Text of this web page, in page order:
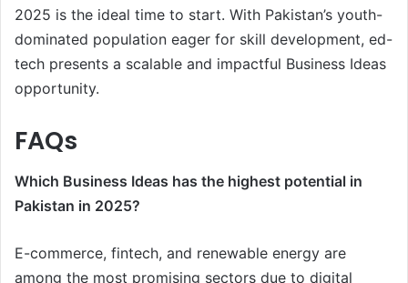
2025 is the ideal time to start. With Pakistan’s youth-
dominated population eager for skill development, ed-
tech presents a scalable and impactful Business Ideas
opportunity.
FAQs
Which Business Ideas has the highest potential in
Pakistan in 2025?
E-commerce, fintech, and renewable energy are
among the most promising sectors due to digital